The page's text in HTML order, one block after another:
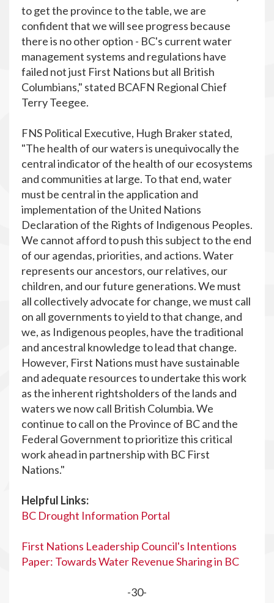
to get the province to the table, we are
confident that we will see progress because
there is no other option - BC's current water
management systems and regulations have
failed not just First Nations but all British
Columbians," stated BCAFN Regional Chief
Terry Teegee.
FNS Political Executive, Hugh Braker stated,
"The health of our waters is unequivocally the
central indicator of the health of our ecosystems
and communities at large. To that end, water
must be central in the application and
implementation of the United Nations
Declaration of the Rights of Indigenous Peoples.
We cannot afford to push this subject to the end
of our agendas, priorities, and actions. Water
represents our ancestors, our relatives, our
children, and our future generations. We must
all collectively advocate for change, we must call
on all governments to yield to that change, and
we, as Indigenous peoples, have the traditional
and ancestral knowledge to lead that change.
However, First Nations must have sustainable
and adequate resources to undertake this work
as the inherent rightsholders of the lands and
waters we now call British Columbia. We
continue to call on the Province of BC and the
Federal Government to prioritize this critical
work ahead in partnership with BC First
Nations."
Helpful Links:
BC Drought Information Portal
First Nations Leadership Council's Intentions
Paper: Towards Water Revenue Sharing in BC
-30-